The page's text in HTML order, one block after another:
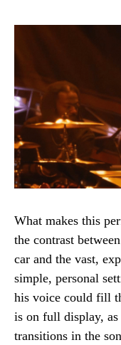
What makes this
the contrast
car and the vast,
simple, personal
his voice could fill
is on full display, as
transitions in the